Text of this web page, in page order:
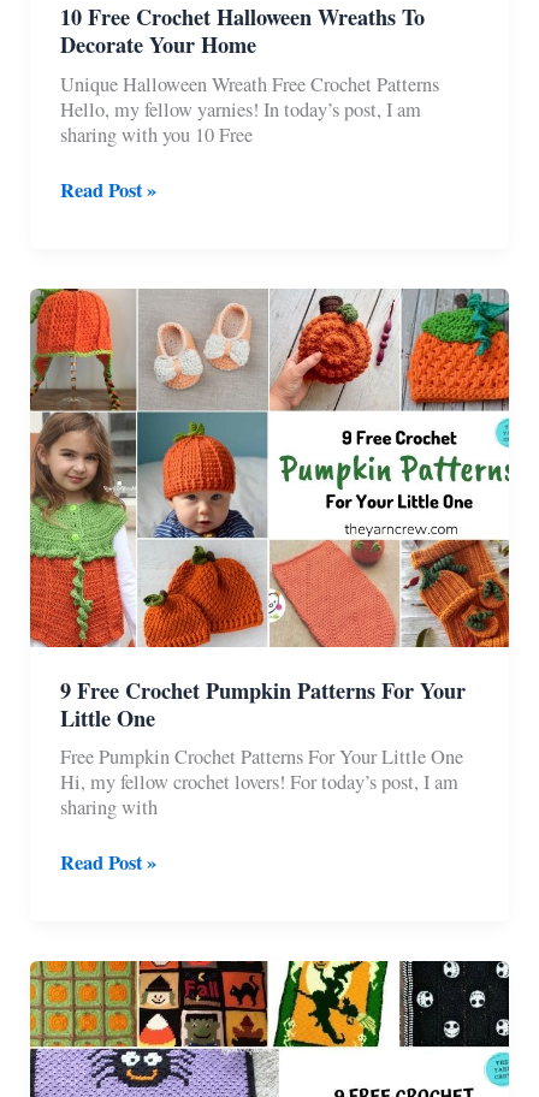
10 Free Crochet Halloween Wreaths To
Decorate Your Home
Unique Halloween Wreath Free Crochet Patterns
Hello, my fellow yarnies! In today’s post, I am
sharing with you 10 Free
10
Wreaths
To
Decorate
Your
Home
Read Post »
9 Free Crochet Pumpkin Patterns For Your
Little One
Free Pumpkin Crochet Patterns For Your Little One
Hi, my fellow crochet lovers! For today’s post, I am
sharing with
9
Patterns
For
Your
Little
One
Read Post »